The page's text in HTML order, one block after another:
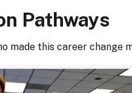
Pathways
made this career change